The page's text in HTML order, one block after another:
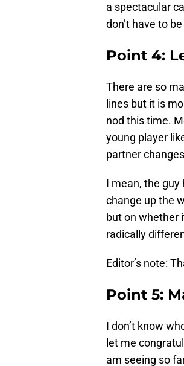
a spectacular
don’t have to
Point 4:
There are so
lines but it is
nod this time.
young player
partner
I mean, the
change up the
but on whether
radically
Editor’s note:
Point 5:
I don’t know
let me
am seeing so